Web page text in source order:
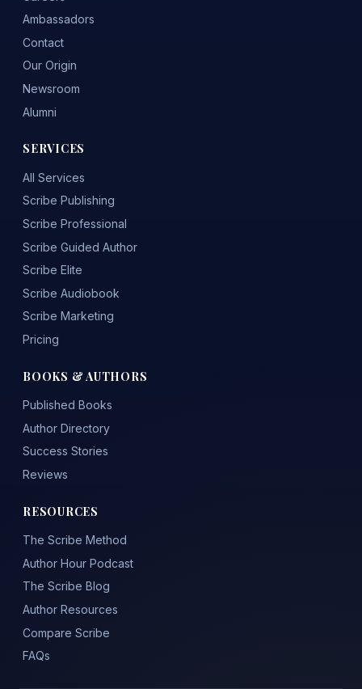
Ambassadors
Contact
Our Origin
Newsroom
Alumni
SERVICES
All Services
Scribe Publishing
Scribe Professional
Scribe Guided Author
Scribe Elite
Scribe Audiobook
Scribe Marketing
Pricing
BOOKS & AUTHORS
Published Books
Author Directory
Success Stories
Reviews
RESOURCES
The Scribe Method
Author Hour Podcast
The Scribe Blog
Author Resources
Compare Scribe
FAQs